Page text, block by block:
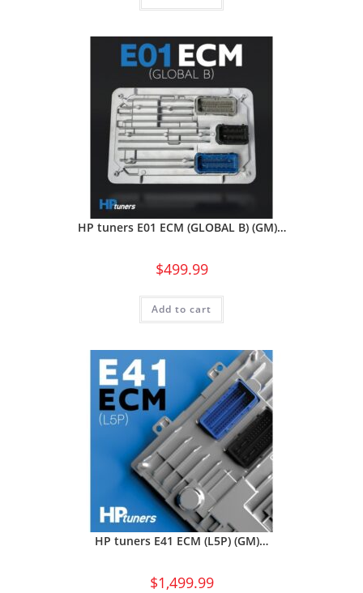
HP tuners E01 ECM (GLOBAL B) (GM)…
$499.99
Add to cart
HP tuners E41 ECM (L5P) (GM)…
$1,499.99